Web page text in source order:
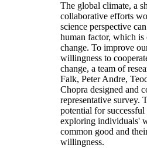
The global climate, a
collaborative efforts
science perspective
human factor, which is
change. To improve
willingness to
change, a team of
Falk, Peter Andre,
Chopra designed and
representative survey.
potential for
exploring individuals'
common good and
willingness.